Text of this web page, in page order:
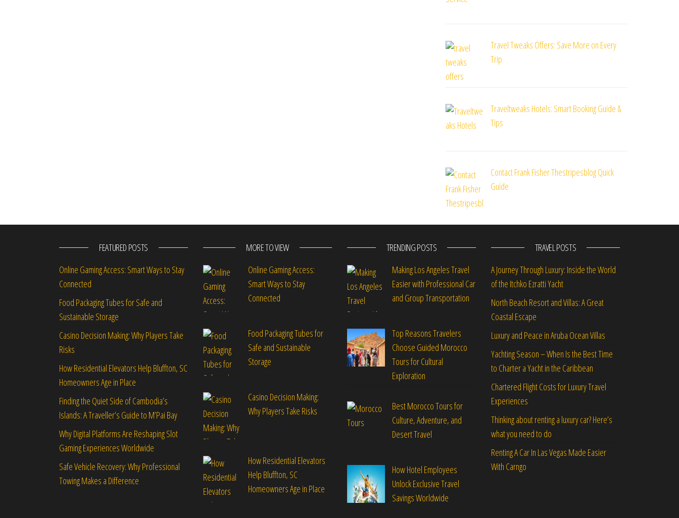
Travel Tweaks Offers: Save More on Every
Trip
Traveltweaks Hotels: Smart Booking Guide &
Tips
Contact Frank Fisher Thestripesblog Quick
Guide
FEATURED POSTS
Online Gaming Access: Smart Ways to Stay
Connected
Food Packaging Tubes for Safe and
Sustainable Storage
Casino Decision Making: Why Players Take
Risks
How Residential Elevators Help Bluffton, SC
Homeowners Age in Place
Finding the Quiet Side of Cambodia’s
Islands: A Traveller’s Guide to M’Pai Bay
Why Digital Platforms Are Reshaping Slot
Gaming Experiences Worldwide
Safe Vehicle Recovery: Why Professional
Towing Makes a Difference
MORE TO VIEW
Online Gaming Access:
Smart Ways to Stay
Connected
Food Packaging Tubes for
Safe and Sustainable
Storage
Casino Decision Making:
Why Players Take Risks
How Residential Elevators
Help Bluffton, SC
Homeowners Age in Place
TRENDING POSTS
Making Los Angeles Travel
Easier with Professional Car
and Group Transportation
Top Reasons Travelers
Choose Guided Morocco
Tours for Cultural
Exploration
Best Morocco Tours for
Culture, Adventure, and
Desert Travel
How Hotel Employees
Unlock Exclusive Travel
Savings Worldwide
TRAVEL POSTS
A Journey Through Luxury: Inside the World
of the Itchko Ezratti Yacht
North Beach Resort and Villas: A Great
Coastal Escape
Luxury and Peace in Aruba Ocean Villas
Yachting Season – When Is the Best Time
to Charter a Yacht in the Caribbean
Chartered Flight Costs for Luxury Travel
Experiences
Thinking about renting a luxury car? Here’s
what you need to do
Renting A Car In Las Vegas Made Easier
With Carngo